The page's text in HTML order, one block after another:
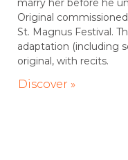
marry her before he
Original
St. Magnus Festival.
adaptation (including
original, with recits.
Discover »